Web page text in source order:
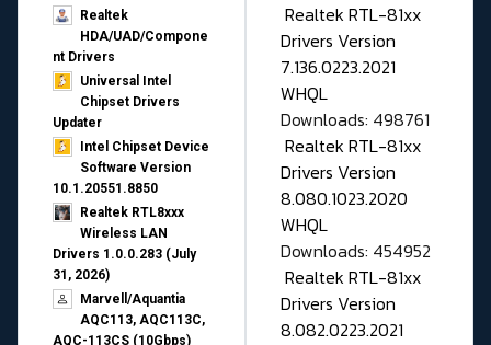
Realtek
HDA/UAD/Compone
nt Drivers
Universal Intel
Chipset Drivers
Updater​
Intel Chipset Device
Software Version
10.1.20551.8850
Realtek RTL8xxx
Wireless LAN
Drivers 1.0.0.283 (July
31, 2026)
Marvell/Aquantia
AQC113, AQC113C,
AQC-113CS (10Gbps)
Realtek RTL-81xx
Drivers Version
7.136.0223.2021
WHQL
Downloads: 498761
Realtek RTL-81xx
Drivers Version
8.080.1023.2020
WHQL
Downloads: 454952
Realtek RTL-81xx
Drivers Version
8.082.0223.2021